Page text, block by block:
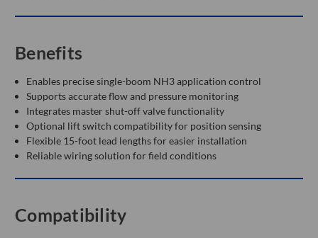
Benefits
Enables precise single-boom NH3 application control
Supports accurate flow and pressure monitoring
Integrates master shut-off valve functionality
Optional lift switch compatibility for position sensing
Flexible 15-foot lead lengths for easier installation
Reliable wiring solution for field conditions
Compatibility